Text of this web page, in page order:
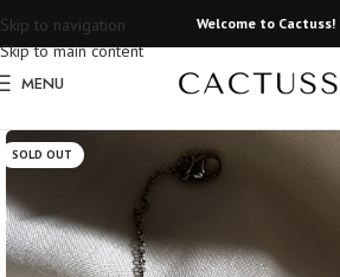
Skip to navigation
Skip to main content
Welcome to Cactuss!
MENU
SOLD OUT